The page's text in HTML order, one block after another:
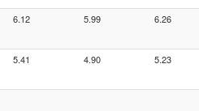
6.12 5.99 6.26
5.41 4.90 5.23